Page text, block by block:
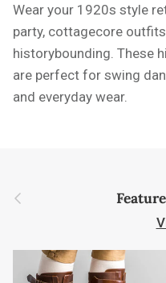
Wear your 1920s style
party, cottagecore
historybounding. These
are perfect for swing
and everyday wear.
Previous